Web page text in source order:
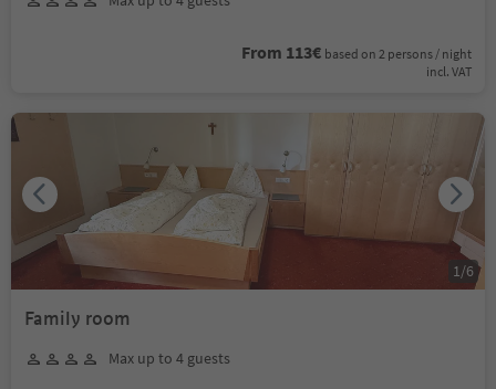
From 113€ based on 2 persons / night
incl. VAT
Family room
Max up to 4 guests
1/6